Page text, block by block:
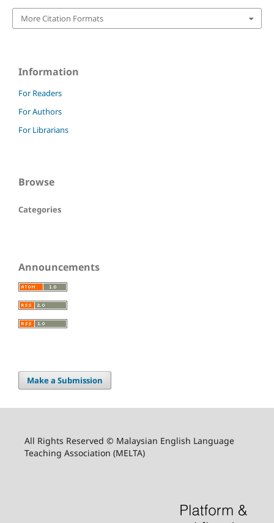
More Citation Formats
Information
For Readers
For Authors
For Librarians
Browse
Categories
Announcements
Make a Submission
All Rights Reserved © Malaysian English Language
Teaching Association (MELTA)